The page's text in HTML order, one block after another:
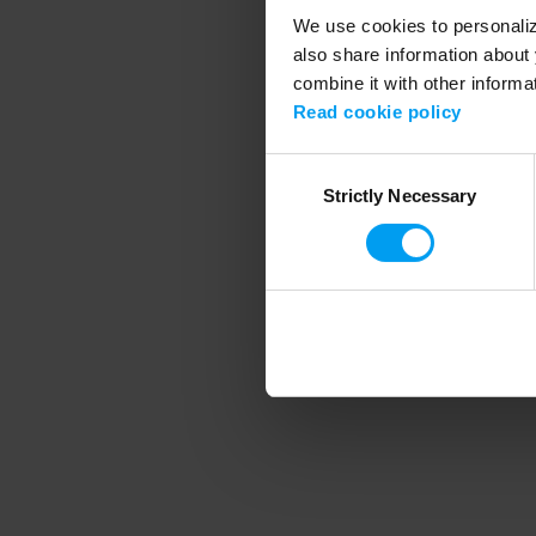
We use cookies to
also share information
combine it with other
Read cookie policy
SelectionStrictly Necessary
Application